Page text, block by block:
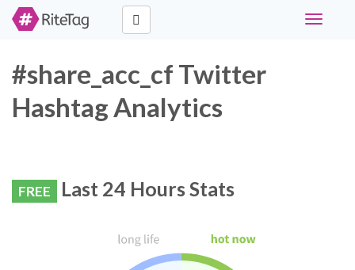
Toggle
#share_acc_cf Twitter
Hashtag Analytics
FREE Last 24 Hours Stats